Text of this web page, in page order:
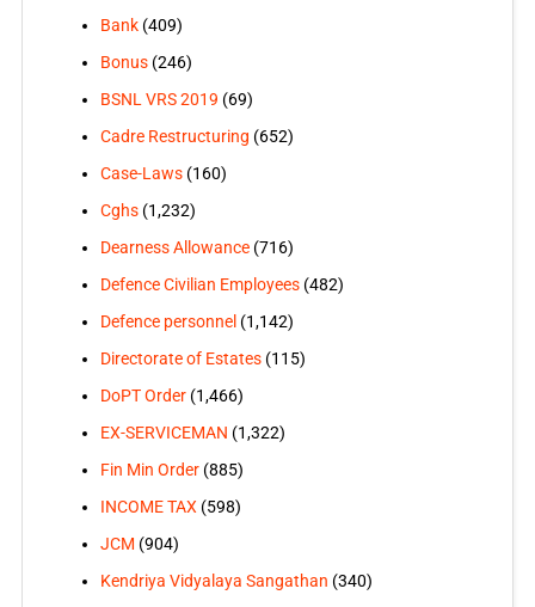
Bank(409)
Bonus(246)
BSNL VRS 2019 (69)
Cadre Restructuring (652)
Case-Laws(160)
Cghs(1,232)
Dearness Allowance(716)
Defence Civilian Employees(482)
Defence personnel (1,142)
Directorate of Estates(115)
DoPT Order(1,466)
EX-SERVICEMAN (1,322)
Fin Min Order(885)
INCOME TAX(598)
JCM (904)
Kendriya Vidyalaya Sangathan (340)